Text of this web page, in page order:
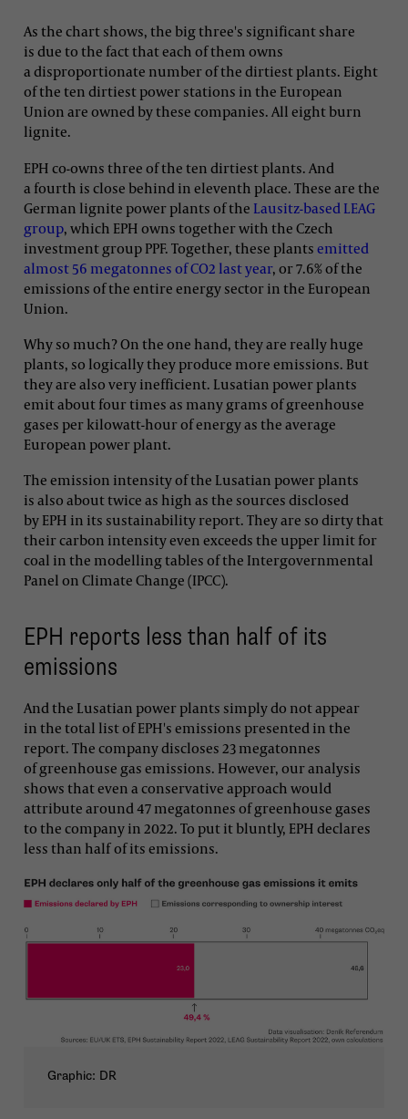
As the chart shows, the big three's significant share
is due to the fact that each of them owns
a disproportionate number of the dirtiest plants. Eight
of the ten dirtiest power stations in the European
Union are owned by these companies. All eight burn
lignite.
EPH co-owns three of the ten dirtiest plants. And
a fourth is close behind in eleventh place. These are the
German lignite power plants of the Lausitz-based LEAG
group, which EPH owns together with the Czech
investment group PPF. Together, these plants emitted
almost 56 megatonnes of CO2 last year, or 7.6% of the
emissions of the entire energy sector in the European
Union.
Why so much? On the one hand, they are really huge
plants, so logically they produce more emissions. But
they are also very inefficient. Lusatian power plants
emit about four times as many grams of greenhouse
gases per kilowatt-hour of energy as the average
European power plant.
The emission intensity of the Lusatian power plants
is also about twice as high as the sources disclosed
by EPH in its sustainability report. They are so dirty that
their carbon intensity even exceeds the upper limit for
coal in the modelling tables of the Intergovernmental
Panel on Climate Change (IPCC).
EPH reports less than half of its
emissions
And the Lusatian power plants simply do not appear
in the total list of EPH's emissions presented in the
report. The company discloses 23 megatonnes
of greenhouse gas emissions. However, our analysis
shows that even a conservative approach would
attribute around 47 megatonnes of greenhouse gases
to the company in 2022. To put it bluntly, EPH declares
less than half of its emissions.
Graphic: DR